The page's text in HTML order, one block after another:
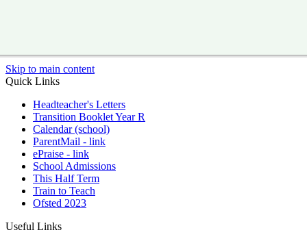
Skip to main content
Quick Links
Headteacher's Letters
Transition Booklet Year R
Calendar (school)
ParentMail - link
ePraise - link
School Admissions
This Half Term
Train to Teach
Ofsted 2023
Useful Links